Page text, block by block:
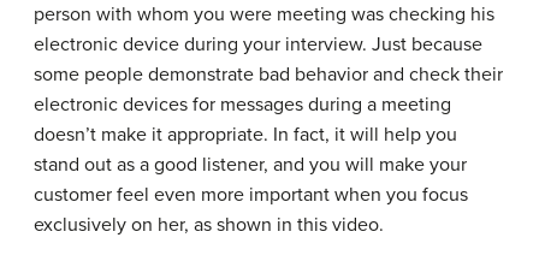
person with whom you were meeting was checking his
electronic device during your interview. Just because
some people demonstrate bad behavior and check their
electronic devices for messages during a meeting
doesn’t make it appropriate. In fact, it will help you
stand out as a good listener, and you will make your
customer feel even more important when you focus
exclusively on her, as shown in this video.